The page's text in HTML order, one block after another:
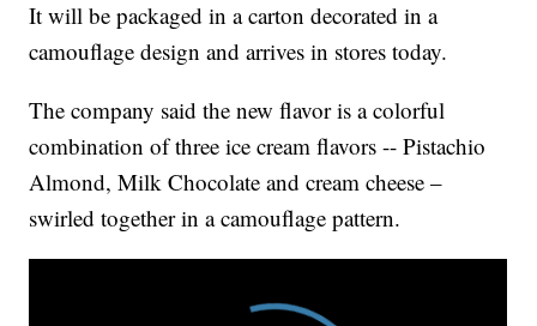
It will be packaged in a carton decorated in a
camouflage design and arrives in stores today.
The company said the new flavor is a colorful
combination of three ice cream flavors -- Pistachio
Almond, Milk Chocolate and cream cheese –
swirled together in a camouflage pattern.